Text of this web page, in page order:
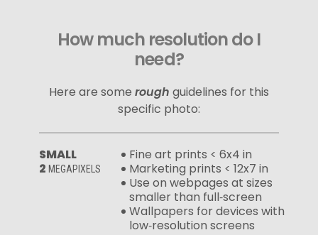
How much resolution do I
need?
Here are some rough guidelines for this
specific photo:
SMALL
2 MEGAPIXELS
Fine art prints < 6x4 in
Marketing prints < 12x7 in
Use on webpages at sizes
smaller than full‑screen
Wallpapers for devices with
low‑resolution screens